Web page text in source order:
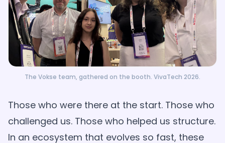
The Vokse team, gathered on the booth. VivaTech 2026.
Those who were there at the start. Those who
challenged us. Those who helped us structure.
In an ecosystem that evolves so fast, these